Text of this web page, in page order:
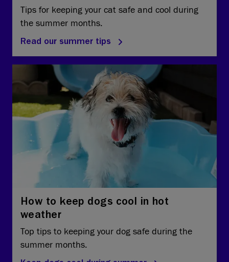
Tips for keeping your cat safe and cool during
the summer months.
Read our summer tips
How to keep dogs cool in hot
weather
Top tips to keeping your dog safe during the
summer months.